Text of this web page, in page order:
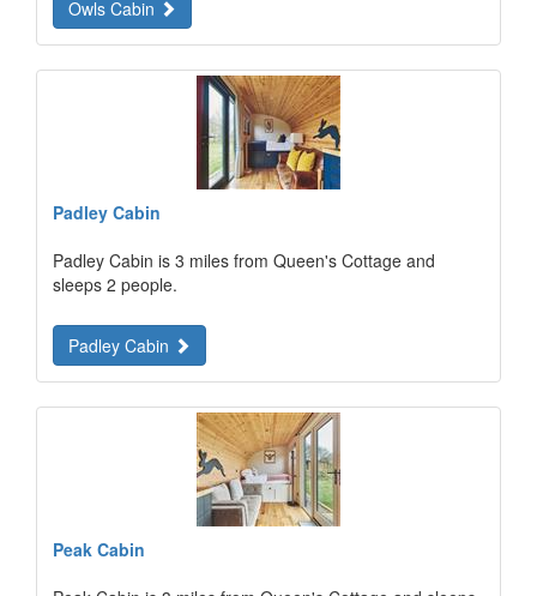
Owls Cabin
Padley Cabin
Padley Cabin is 3 miles from Queen's Cottage and
sleeps 2 people.
Padley Cabin
Peak Cabin